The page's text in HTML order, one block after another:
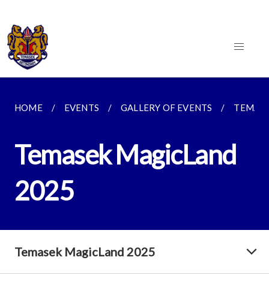
HOME EVENTS GALLERY OF EVENTS
Temasek MagicLand
2025
Temasek MagicLand 2025